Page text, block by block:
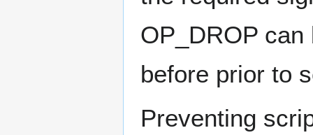
OP_DROP
before prior to
Preventing